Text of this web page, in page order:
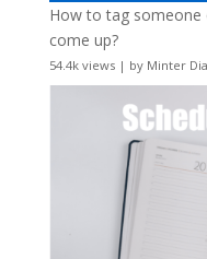
How to tag someone
come up?
54.4k views| by Minter